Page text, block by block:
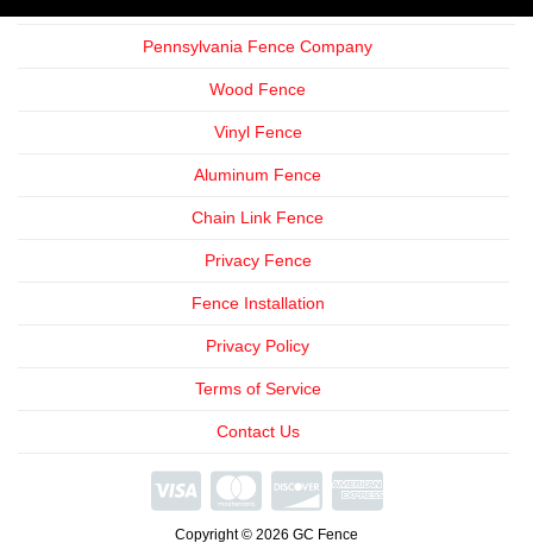
Pennsylvania Fence Company
Wood Fence
Vinyl Fence
Aluminum Fence
Chain Link Fence
Privacy Fence
Fence Installation
Privacy Policy
Terms of Service
Contact Us
Copyright © 2026 GC Fence